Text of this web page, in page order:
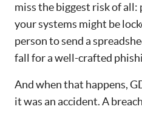
miss the biggest risk of all:
your systems might be
person to send a
fall for a well-crafted
And when that happens,
it was an accident. A